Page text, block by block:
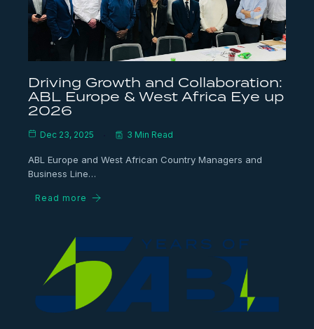
Driving Growth and Collaboration:
ABL Europe & West Africa Eye up
2026
Dec 23, 2025 3 Min Read
ABL Europe and West African Country Managers and
Business Line…
Read more